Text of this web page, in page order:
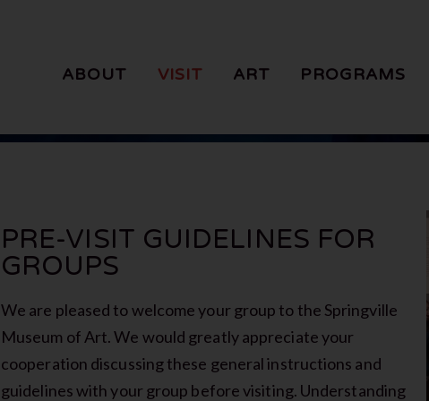
ABOUT VISIT ART PROGRAMS
PRE-VISIT GUIDELINES FOR
GROUPS
We are pleased to welcome your group to the Springville
Museum of Art. We would greatly appreciate your
cooperation discussing these general instructions and
guidelines with your group before visiting. Understanding